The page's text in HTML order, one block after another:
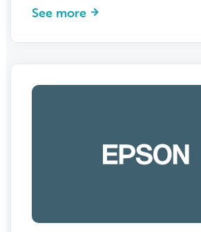
See more